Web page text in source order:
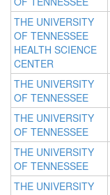
THE UNIVERSITY
OF TENNESSEE
HEALTH SCIENCE
CENTER
THE UNIVERSITY
OF TENNESSEE
THE UNIVERSITY
OF TENNESSEE
THE UNIVERSITY
OF TENNESSEE
THE UNIVERSITY